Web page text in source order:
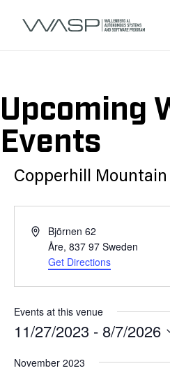
Upcoming
Events
Copperhill Mountain
AddressBjörnen 62
Åre, 837 97 Sweden
Get Directions
Events at this venue
11/27/2023 - 8/7/2026
date.
November 2023